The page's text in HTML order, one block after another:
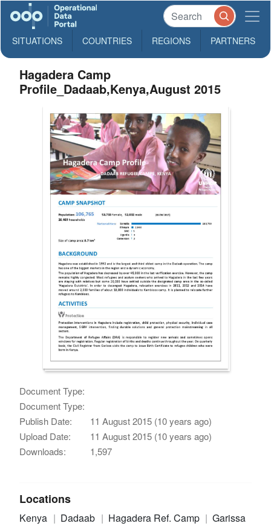
SITUATIONS COUNTRIES REGIONS PARTNERS
Hagadera Camp
Profile_Dadaab,Kenya,August 2015
Document Type:
Document Type:
Publish Date:
11 August 2015 (10 years ago)
Upload Date:
11 August 2015 (10 years ago)
Downloads:
1,597
Locations
Kenya Dadaab Hagadera Ref. Camp Garissa